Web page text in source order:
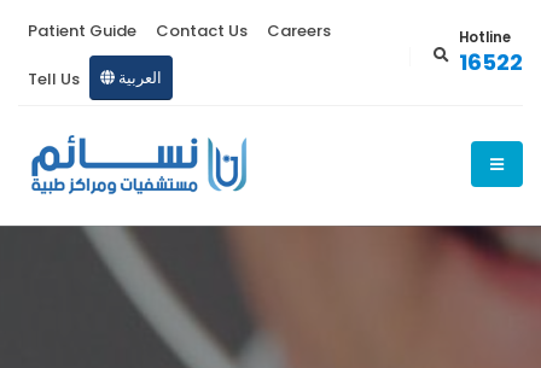
Patient Guide Contact Us Careers
Tell Us العربية
Hotline
16522